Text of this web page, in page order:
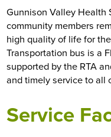
Gunnison Valley Health
community members
high quality of life for
Transportation bus is a
supported by the RTA
and timely service to all
Service